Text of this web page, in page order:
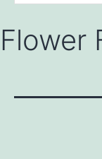
Flower